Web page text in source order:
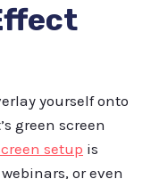
yourself onto
green screen
setup is
or even